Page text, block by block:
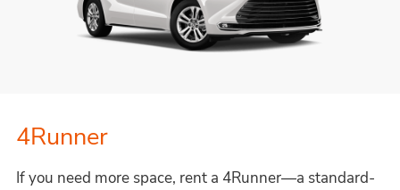
4Runner
If you need more space, rent a 4Runner—a standard-